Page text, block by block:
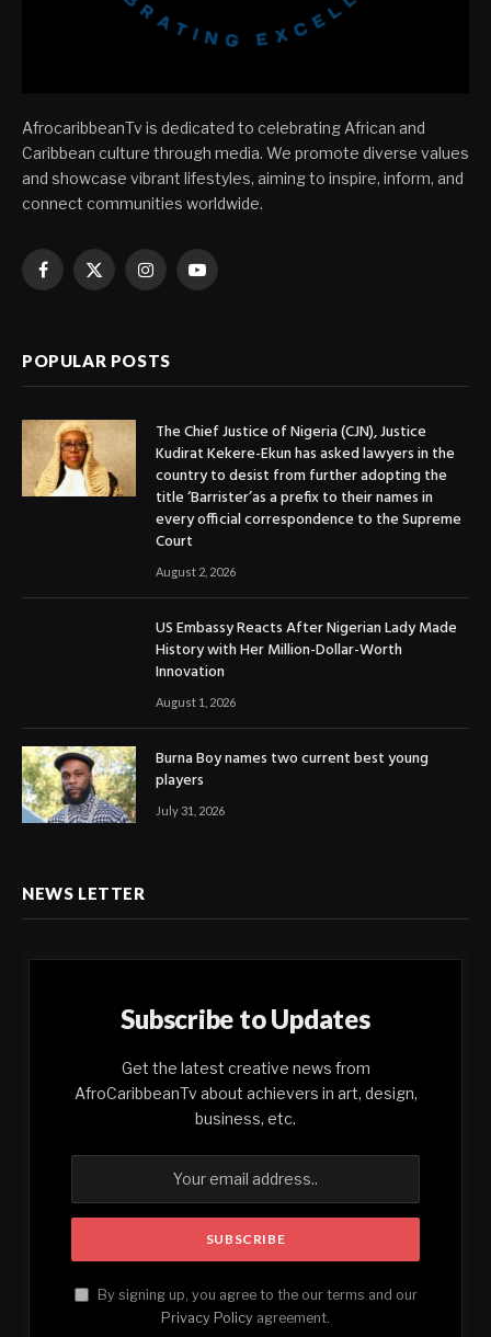
AfrocaribbeanTv is dedicated to celebrating African and
Caribbean culture through media. We promote diverse values
and showcase vibrant lifestyles, aiming to inspire, inform, and
connect communities worldwide.
Facebook
X
InstagramYouTube
POPULAR POSTS
The Chief Justice of Nigeria (CJN), Justice
Kudirat Kekere-Ekun has asked lawyers in the
country to desist from further adopting the
title ‘Barrister’as a prefix to their names in
every official correspondence to the Supreme
Court
August 2, 2026
US Embassy Reacts After Nigerian Lady Made
History with Her Million-Dollar-Worth
Innovation
August 1, 2026
Burna Boy names two current best young
players
July 31, 2026
NEWS LETTER
Subscribe to Updates
Get the latest creative news from
AfroCaribbeanTv about achievers in art, design,
business, etc.
By signing up, you agree to the our terms and our
Privacy Policy agreement.